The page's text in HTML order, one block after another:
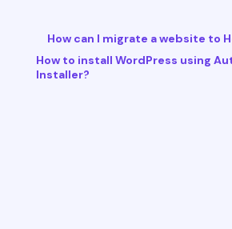
How can I migrate a website to
How to install WordPress using
Installer?